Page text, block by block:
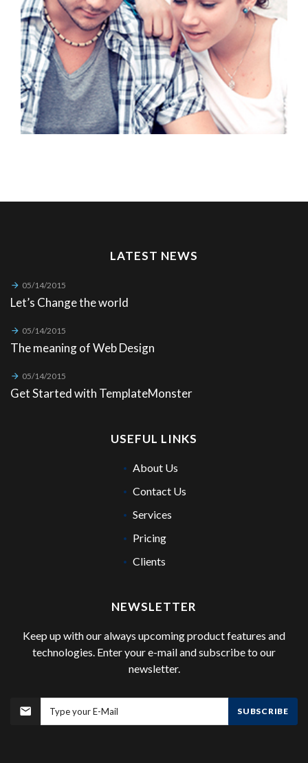
LATEST NEWS
05/14/2015
Let’s Change the world
05/14/2015
The meaning of Web Design
05/14/2015
Get Started with TemplateMonster
USEFUL LINKS
About Us
Contact Us
Services
Pricing
Clients
NEWSLETTER
Keep up with our always upcoming product features and
technologies. Enter your e-mail and subscribe to our
newsletter.
SUBSCRIBE